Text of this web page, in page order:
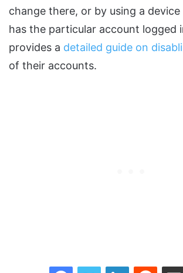
change there, or by using a
has the particular account logged
provides a detailed guide on
of their accounts.
FacebookTwitter LinkedInReddit